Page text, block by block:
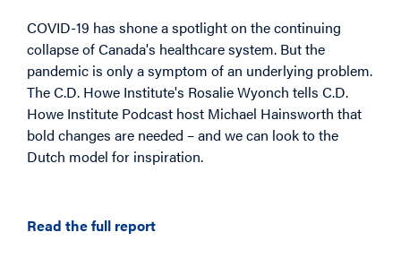
COVID-19 has shone a spotlight on the continuing
collapse of Canada's healthcare system. But the
pandemic is only a symptom of an underlying problem.
The C.D. Howe Institute's Rosalie Wyonch tells C.D.
Howe Institute Podcast host Michael Hainsworth that
bold changes are needed – and we can look to the
Dutch model for inspiration.
Read the full report